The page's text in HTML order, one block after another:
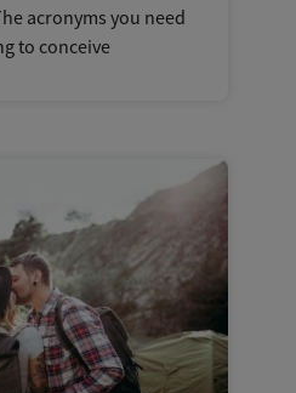
acronyms you need
to conceive